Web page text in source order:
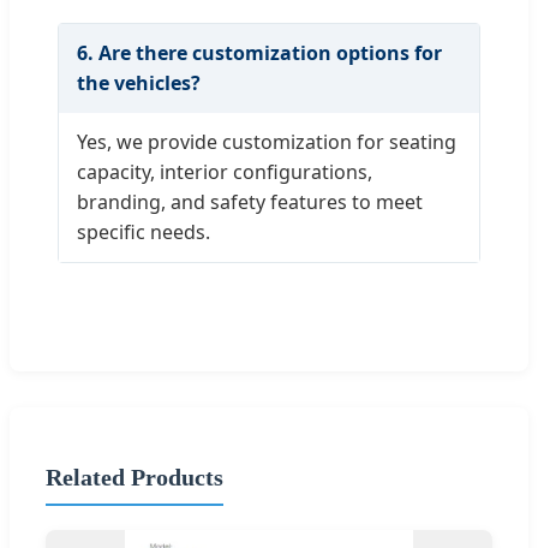
6. Are there customization options for
the vehicles?
Yes, we provide customization for seating
capacity, interior configurations,
branding, and safety features to meet
specific needs.
Related Products